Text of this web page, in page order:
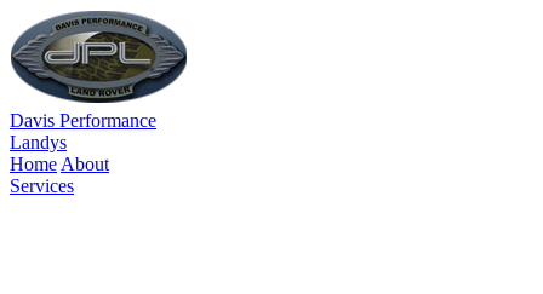
Davis Performance
Landys
Home About
Services